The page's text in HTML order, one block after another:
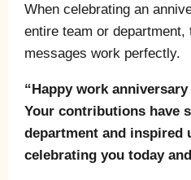
When celebrating an
entire team or
messages work perfectly.
“Happy work
Your contributions have
department and inspired
celebrating you today